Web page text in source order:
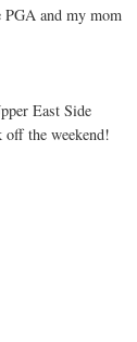
and my mom
East Side
the weekend!